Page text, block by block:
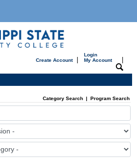
Create Account|
Login
My Account
Category Search | Program Search